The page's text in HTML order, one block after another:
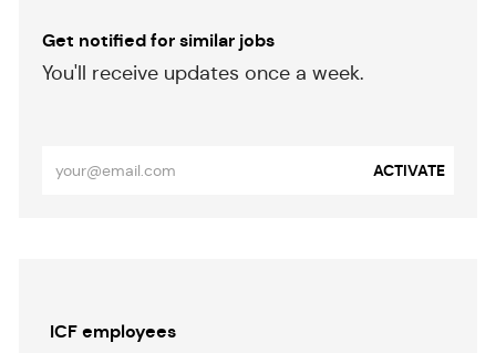
Get notified for similar jobs
​​​​​You'll receive updates once a week.
Email
ACTIVATE
ICF employees